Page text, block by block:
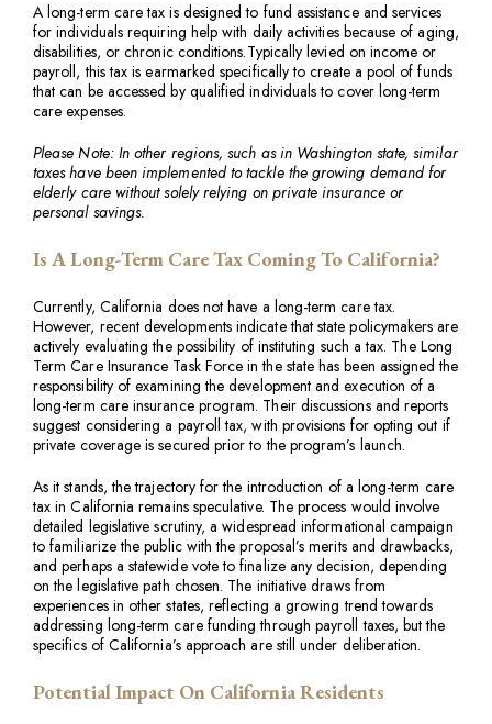
A long-term care tax is designed to fund assistance and services
for individuals requiring help with daily activities because of aging,
disabilities, or chronic conditions.Typically levied on income or
payroll, this tax is earmarked specifically to create a pool of funds
that can be accessed by qualified individuals to cover long-term
care expenses.
Please Note: In other regions, such as in Washington state, similar
taxes have been implemented to tackle the growing demand for
elderly care without solely relying on private insurance or
personal savings.
Is A Long-Term Care Tax Coming To California?
Currently, California does not have a long-term care tax.
However, recent developments indicate that state policymakers are
actively evaluating the possibility of instituting such a tax. The Long
Term Care Insurance Task Force in the state has been assigned the
responsibility of examining the development and execution of a
long-term care insurance program. Their discussions and reports
suggest considering a payroll tax, with provisions for opting out if
private coverage is secured prior to the program’s launch.
As it stands, the trajectory for the introduction of a long-term care
tax in California remains speculative. The process would involve
detailed legislative scrutiny, a widespread informational campaign
to familiarize the public with the proposal’s merits and drawbacks,
and perhaps a statewide vote to finalize any decision, depending
on the legislative path chosen. The initiative draws from
experiences in other states, reflecting a growing trend towards
addressing long-term care funding through payroll taxes, but the
specifics of California’s approach are still under deliberation.
Potential Impact On California Residents